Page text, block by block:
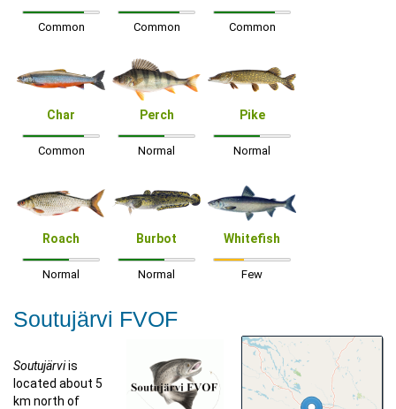
Common Common Common
Char
Common
Perch
Normal
Pike
Normal
Roach
Normal
Burbot
Normal
Whitefish
Few
Soutujärvi FVOF
Soutujärviis
located about 5
km north of